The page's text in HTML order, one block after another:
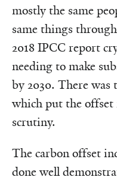
mostly the same
same things
2018 IPCC report
needing to make
by 2030. There
which put the
scrutiny.
The carbon offset
done well